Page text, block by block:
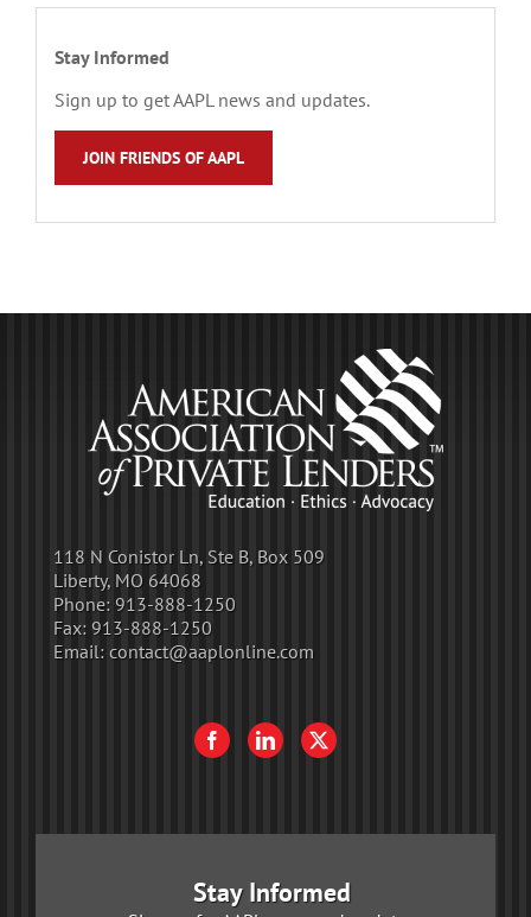
Stay Informed
Sign up to get AAPL news and updates.
JOIN FRIENDS OF AAPL
118 N Conistor Ln, Ste B, Box 509
Liberty, MO 64068
Phone: 913-888-1250
Fax: 913-888-1250
Email: contact@aaplonline.com
Stay Informed